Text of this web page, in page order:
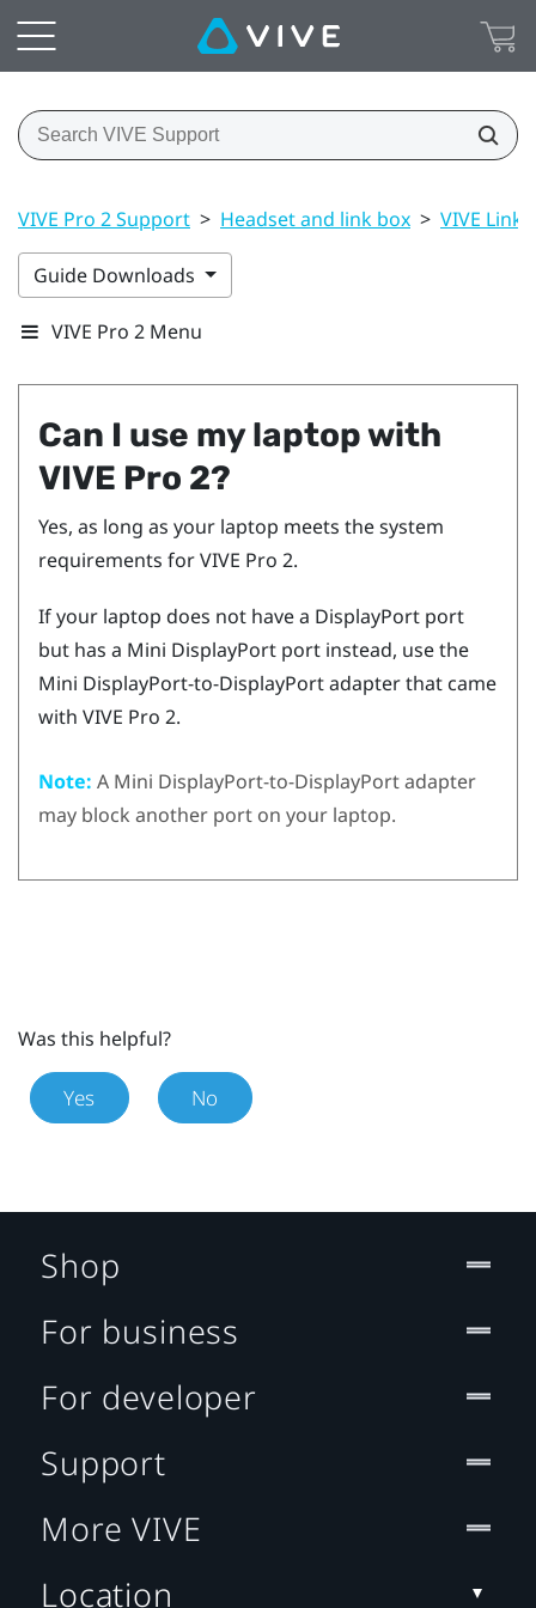
VIVE Pro 2 Support > Headset and link box > VIVE Link
Guide Downloads
VIVE Pro 2 Menu
Can I use my laptop with
VIVE Pro 2?
Yes, as long as your laptop meets the system
requirements forVIVE Pro 2.
If your laptop does not have a DisplayPort port
but has a Mini DisplayPort port instead, use the
Mini DisplayPort-to-DisplayPortadapter that came
with VIVE Pro 2.
Note: A Mini DisplayPort-to-DisplayPortadapter
may block another port on your laptop.
Was this helpful?
Yes No
Shop
For business
For developer
Support
More VIVE
Location